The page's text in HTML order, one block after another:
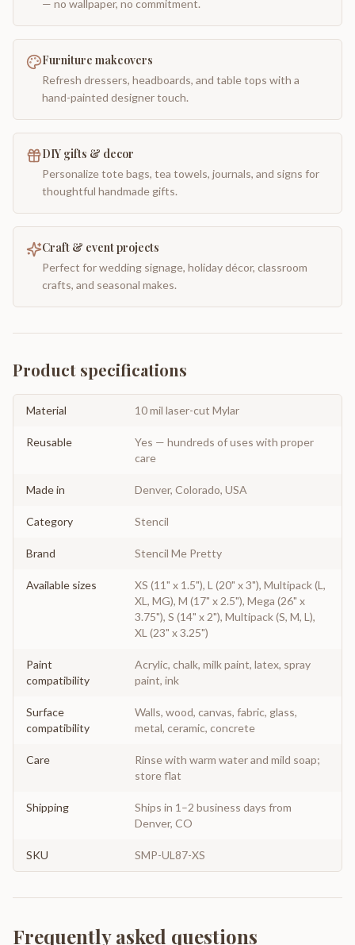
— no wallpaper, no commitment.
Furniture makeovers
Refresh dressers, headboards, and table tops with a
hand-painted designer touch.
DIY gifts & decor
Personalize tote bags, tea towels, journals, and signs for
thoughtful handmade gifts.
Craft & event projects
Perfect for wedding signage, holiday décor, classroom
crafts, and seasonal makes.
Product specifications
Material 10 mil laser-cut Mylar
Reusable
Yes — hundreds of uses with proper
care
Made in Denver, Colorado, USA
Category Stencil
Brand Stencil Me Pretty
Available sizes
XS (11" x 1.5"), L (20" x 3"), Multipack (L,
XL, MG), M (17" x 2.5"), Mega (26" x
3.75"), S (14" x 2"), Multipack (S, M, L),
XL (23" x 3.25")
Paint
compatibility
Acrylic, chalk, milk paint, latex, spray
paint, ink
Surface
compatibility
Walls, wood, canvas, fabric, glass,
metal, ceramic, concrete
Care
Rinse with warm water and mild soap;
store flat
Shipping
Ships in 1–2 business days from
Denver, CO
SKU SMP-UL87-XS
Frequently asked questions